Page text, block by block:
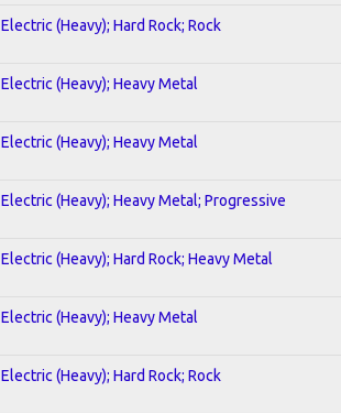
Electric (Heavy); Hard Rock; Rock
Electric (Heavy); Heavy Metal
Electric (Heavy); Heavy Metal
Electric (Heavy); Heavy Metal; Progressive
Electric (Heavy); Hard Rock; Heavy Metal
Electric (Heavy); Heavy Metal
Electric (Heavy); Hard Rock; Rock